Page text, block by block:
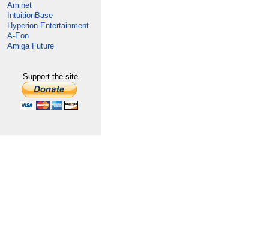
Aminet
IntuitionBase
Hyperion Entertainment
A-Eon
Amiga Future
Support the site